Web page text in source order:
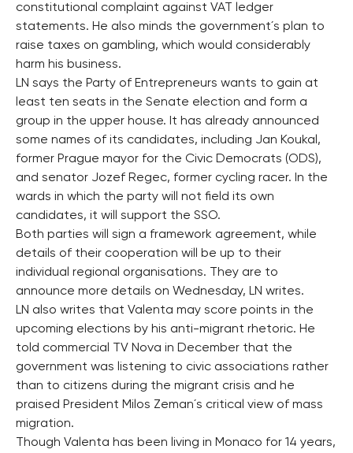
constitutional complaint against VAT ledger
statements. He also minds the government´s plan to
raise taxes on gambling, which would considerably
harm his business.
LN says the Party of Entrepreneurs wants to gain at
least ten seats in the Senate election and form a
group in the upper house. It has already announced
some names of its candidates, including Jan Koukal,
former Prague mayor for the Civic Democrats (ODS),
and senator Jozef Regec, former cycling racer. In the
wards in which the party will not field its own
candidates, it will support the SSO.
Both parties will sign a framework agreement, while
details of their cooperation will be up to their
individual regional organisations. They are to
announce more details on Wednesday, LN writes.
LN also writes that Valenta may score points in the
upcoming elections by his anti-migrant rhetoric. He
told commercial TV Nova in December that the
government was listening to civic associations rather
than to citizens during the migrant crisis and he
praised President Milos Zeman´s critical view of mass
migration.
Though Valenta has been living in Monaco for 14 years,